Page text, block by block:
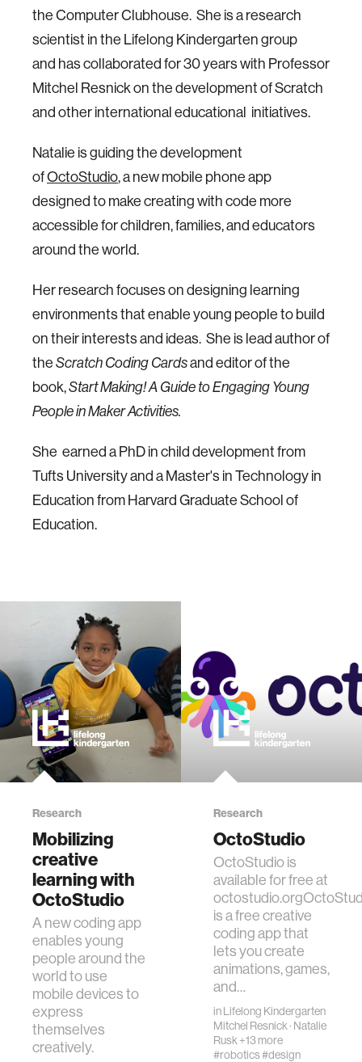
the Computer Clubhouse. She is a research
scientist in the Lifelong Kindergarten group
and has collaborated for 30 years with Professor
Mitchel Resnick on the development of Scratch
and other international educational initiatives.
Natalie is guiding the development
ofOctoStudio, a new mobile phone app
designed to make creating with code more
accessible for children, families, and educators
around the world.
Her research focuses on designing learning
environments that enable young people to build
on their interests and ideas. She is lead author of
the Scratch Coding Cardsand editor of the
book,Start Making!A Guide to Engaging Young
People in Maker Activities.
She earned a PhD in child development from
Tufts University and a Master's in Technology in
Education from Harvard Graduate School of
Education.
Research
Mobilizing
creative
learning with
OctoStudio
A new coding app
enables young
people around the
world to use
mobile devices to
express
themselves
creatively.
Research
OctoStudio
OctoStudio is
available for free at
is a free creative
coding app that
lets you create
animations, games,
and…
inLifelong Kindergarten
Mitchel Resnick· Natalie
Rusk +13 more
#robotics#design